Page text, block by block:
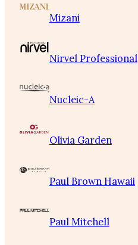
Mizani
Nirvel Professional
Nucleic-A
Olivia Garden
Paul Brown Hawaii
Paul Mitchell